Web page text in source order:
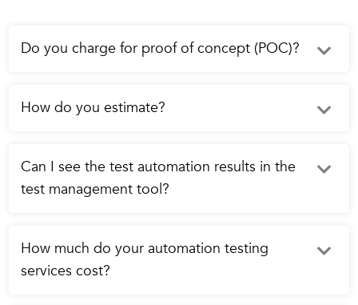
Do you charge for proof of concept (POC)?
How do you estimate?
Can I see the test automation results in the
test management tool?
How much do your automation testing
services cost?